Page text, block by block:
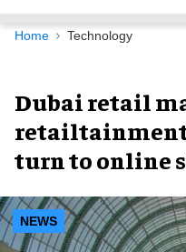
Navigation
Home Technology
Dubai retail
retailtainment
turn to online
NEWS